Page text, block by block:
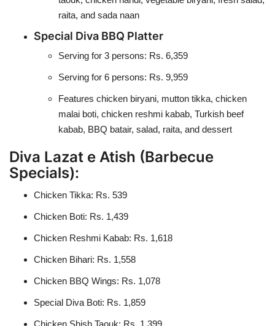
raita, and sada naan
Special Diva BBQ Platter
Serving for 3 persons: Rs. 6,359
Serving for 6 persons: Rs. 9,959
Features chicken biryani, mutton tikka, chicken
malai boti, chicken reshmi kabab, Turkish beef
kabab, BBQ batair, salad, raita, and dessert
Diva Lazat e Atish (Barbecue
Specials):
Chicken Tikka: Rs. 539
Chicken Boti: Rs. 1,439
Chicken Reshmi Kabab: Rs. 1,618
Chicken Bihari: Rs. 1,558
Chicken BBQ Wings: Rs. 1,078
Special Diva Boti: Rs. 1,859
Chicken Shish Taouk: Rs. 1,399